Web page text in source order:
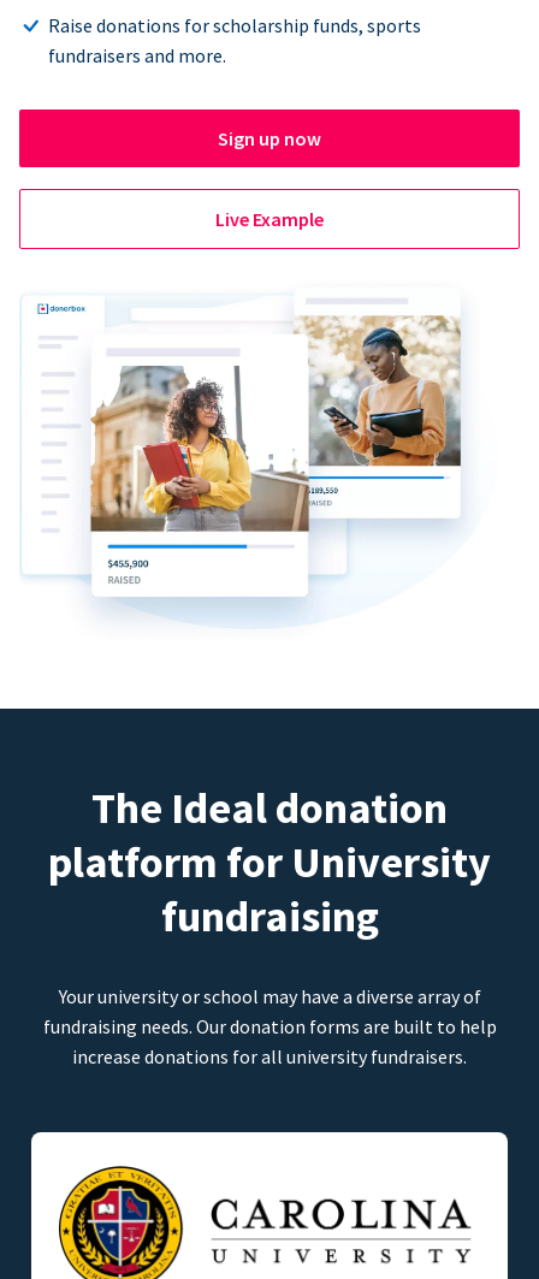
Raise donations for scholarship funds, sports
fundraisers and more.
Sign up now
Live Example
The Ideal donation
platform for University
fundraising
Your university or school may have a diverse array of
fundraising needs. Our donation forms are built to help
increase donations for all university fundraisers.